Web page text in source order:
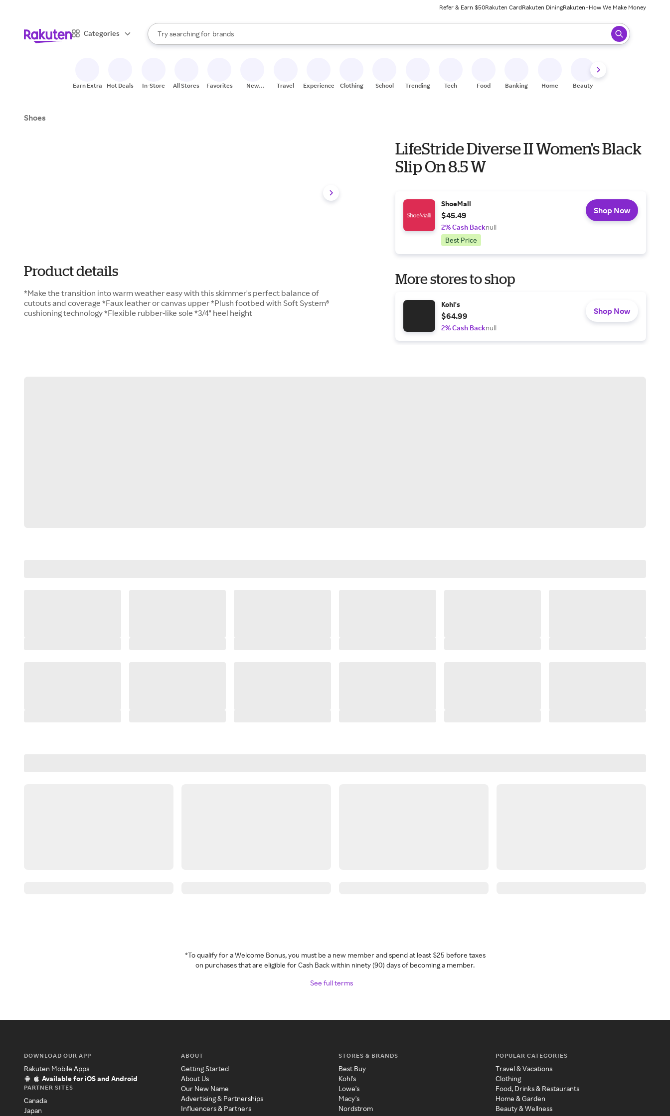
Refer & Earn $50Rakuten CardRakuten DiningRakuten+How We Make Money
Categories
Search Rakuten
Try searching for
stores
brands
groceries
When autocomplete results are available, use the up and down arrow keys to review results. When ready, press enter to select.
Earn Extra Hot Deals In-Store All Stores Favorites
New
Travel Experiences Clothing School Trending Tech Food Banking Home Beauty
Shoes
Product details
*Make the transition into warm weather easy with this skimmer's perfect balance of
cutouts and coverage *Faux leather or canvas upper *Plush footbed with Soft System®
cushioning technology *Flexible rubber-like sole *3/4" heel height
LifeStride Diverse II Women's Black
Slip On 8.5 W
ShoeMall
$45.49
2% Cash Backnull
Best Price
Shop Now
More stores to shop
Kohl's
$64.99
2% Cash Backnull
Shop Now
*To qualify for a Welcome Bonus, you must be a new member and spend at least $25 before taxes
on purchases that are eligible for Cash Back within ninety (90) days of becoming a member.
See full terms
DOWNLOAD OUR APP
Rakuten Mobile Apps
Available for iOS and Android
PARTNER SITES
Canada
Japan
ABOUT
Getting Started
About Us
Our New Name
Advertising & Partnerships
Influencers & Partners
STORES & BRANDS
Best Buy
Kohl's
Lowe's
Macy's
Nordstrom
POPULAR CATEGORIES
Travel & Vacations
Clothing
Food, Drinks & Restaurants
Home & Garden
Beauty & Wellness